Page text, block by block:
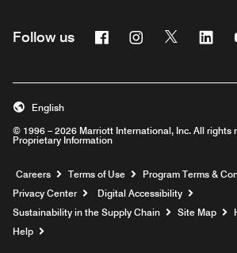
Follow us FacebookInstagram
Twitter
© 1996 – 2026 Marriott International, Inc. All rights
Proprietary Information
English
Careers Opens a new window
Terms of Use
Program Terms &
Privacy Center
Digital Accessibility
Sustainability in the Supply Chain
Site Map
Help